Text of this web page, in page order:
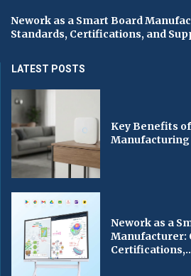
Nework as a Smart Board
Standards, Certifications, and
LATEST POSTS
Key Benefits
Manufacturing
Nework as a
Manufacturer: